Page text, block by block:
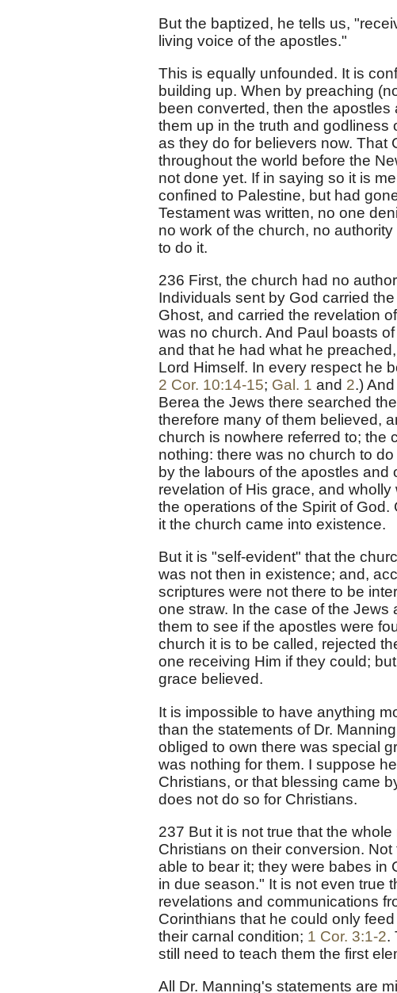
But the baptized, he tells us,
living voice of the apostles."
This is equally unfounded. It is
building up. When by preaching
been converted, then the
them up in the truth and godliness
as they do for believers now. That
throughout the world before the
not done yet. If in saying so it is
confined to Palestine, but had
Testament was written, no one
no work of the church, no
to do it.
236 First, the church had no
Individuals sent by God carried
Ghost, and carried the revelation
was no church. And Paul boasts
and that he had what he
Lord Himself. In every respect he
2 Cor. 10:14-15; Gal. 1 and 2.)
Berea the Jews there searched
therefore many of them believed,
church is nowhere referred to; the
nothing: there was no church to
by the labours of the apostles
revelation of His grace, and
the operations of the Spirit of
it the church came into existence.
But it is "self-evident" that the
was not then in existence; and,
scriptures were not there to be
one straw. In the case of the Jews
them to see if the apostles were
church it is to be called, rejected
one receiving Him if they could;
grace believed.
It is impossible to have anything
than the statements of Dr.
obliged to own there was special
was nothing for them. I suppose
Christians, or that blessing came
does not do so for Christians.
237 But it is not true that the
Christians on their conversion.
able to bear it; they were babes in
in due season." It is not even true
revelations and communications
Corinthians that he could only
their carnal condition; 1 Cor. 3:1-2.
still need to teach them the first
All Dr. Manning's statements are